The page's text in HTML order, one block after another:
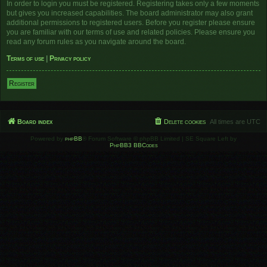
In order to login you must be registered. Registering takes only a few moments
but gives you increased capabilities. The board administrator may also grant
additional permissions to registered users. Before you register please ensure
you are familiar with our terms of use and related policies. Please ensure you
read any forum rules as you navigate around the board.
Terms of use
Privacy policy
Register
Board index All times are UTC
Delete cookies
Powered by phpBB ® Forum Software © phpBB Limited | SE Square Left by
PhpBB3 BBCodes